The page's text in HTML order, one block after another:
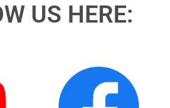
US HERE: